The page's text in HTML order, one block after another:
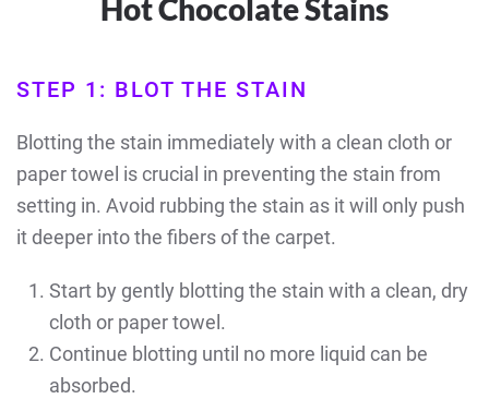
Hot Chocolate Stains
STEP 1: BLOT THE STAIN
Blotting the stain immediately with a clean cloth or
paper towel is crucial in preventing the stain from
setting in. Avoid rubbing the stain as it will only push
it deeper into the fibers of the carpet.
Start by gently blotting the stain with a clean, dry
cloth or paper towel.
Continue blotting until no more liquid can be
absorbed.